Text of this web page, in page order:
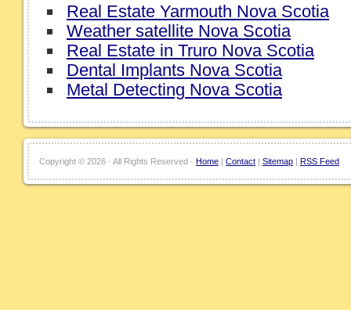
Real Estate Yarmouth Nova Scotia
Weather satellite Nova Scotia
Real Estate in Truro Nova Scotia
Dental Implants Nova Scotia
Metal Detecting Nova Scotia
Copyright © 2026 · All Rights Reserved · Home | Contact | Sitemap | RSS Feed